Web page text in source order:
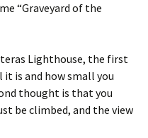
“Graveyard of the
Lighthouse, the first
is and how small you
thought is that you
be climbed, and the view